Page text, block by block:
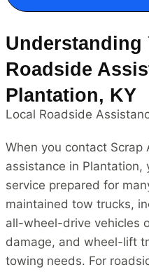
Understanding
Roadside
Plantation, KY
Local Roadside
When you contact Scrap
assistance in Plantation,
service prepared for
maintained tow trucks,
all-wheel-drive vehicles
damage, and wheel-lift
towing needs. For